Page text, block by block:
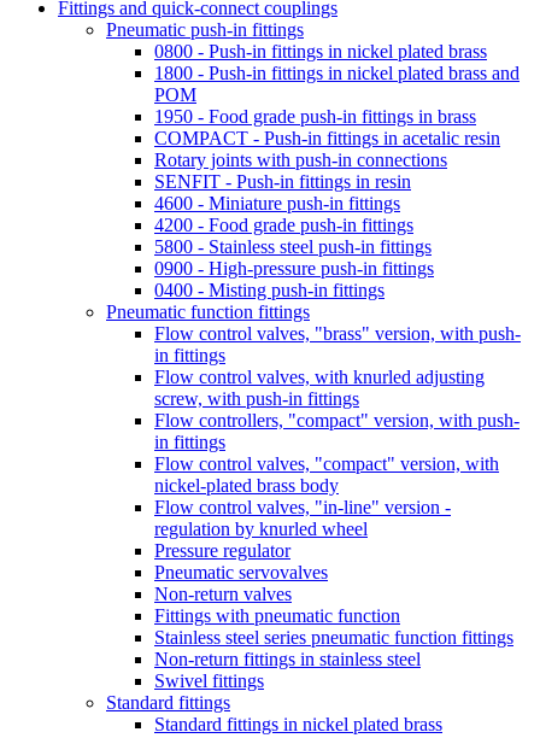
0800 - Push-in fittings in nickel plated brass
1800 - Push-in fittings in nickel plated brass and
POM
1950 - Food grade push-in fittings in brass
COMPACT - Push-in fittings in acetalic resin
Rotary joints with push-in connections
SENFIT - Push-in fittings in resin
4600 - Miniature push-in fittings
4200 - Food grade push-in fittings
5800 - Stainless steel push-in fittings
0900 - High-pressure push-in fittings
0400 - Misting push-in fittings
Pneumatic function fittings
Flow control valves, "brass" version, with push-
in fittings
Flow control valves, with knurled adjusting
screw, with push-in fittings
Flow controllers, "compact" version, with push-
in fittings
Flow control valves, "compact" version, with
nickel-plated brass body
Flow control valves, "in-line" version -
regulation by knurled wheel
Pressure regulator
Pneumatic servovalves
Non-return valves
Fittings with pneumatic function
Stainless steel series pneumatic function fittings
Non-return fittings in stainless steel
Swivel fittings
Standard fittings
Standard fittings in nickel plated brass
Stainless steel standard fittings
Distribution frames